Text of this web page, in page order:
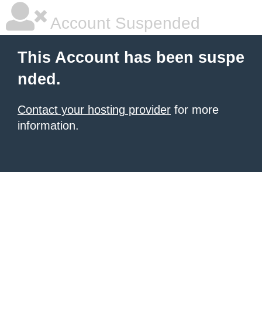
Account Suspended
This Account has been suspe
nded.
Contact your hosting provider for more
information.